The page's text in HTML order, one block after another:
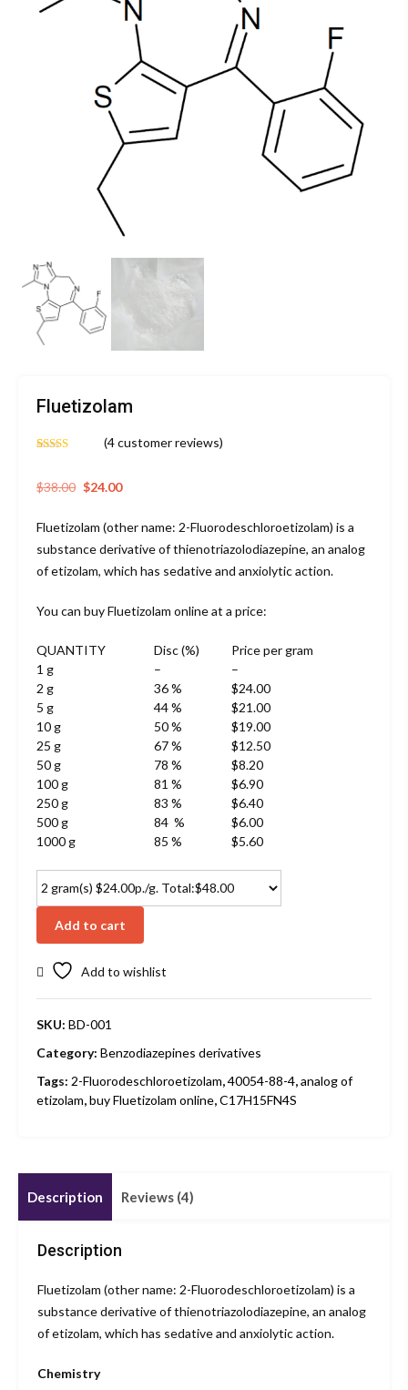
Fluetizolam
based on
customer
(4customer reviews)
$38.00 Original
was:
$38.00.
$24.00
is:
$24.00.
Fluetizolam (other name: 2-Fluorodeschloroetizolam) is a
substance derivative of thienotriazolodiazepine, an analog
of etizolam, which has sedative and anxiolytic action.
You can buy Fluetizolam online at a price:
QUANTITY Disc (%)
Price per gram
1 g
–
–
2 g
36 %
$24.00
5 g
44 %
$21.00
10 g
50 %
$19.00
25 g
67 %
$12.50
50 g
78 %
$8.20
100 g
81 %
$6.90
250 g
83 %
$6.40
500 g
84 %
$6.00
1000 g
85 % $5.60
Add to cart
Add to wishlist
SKU: BD-001
Category: Benzodiazepines derivatives
Tags: 2-Fluorodeschloroetizolam,40054-88-4,analog of
etizolam,buy Fluetizolam online,C17H15FN4S
Description Reviews (4)
Description
Fluetizolam (other name: 2-Fluorodeschloroetizolam) is a
substance derivative of thienotriazolodiazepine, an analog
of etizolam, which has sedative and anxiolytic action.
Chemistry